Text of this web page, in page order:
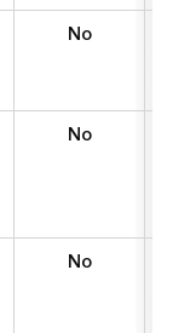
No
No
No